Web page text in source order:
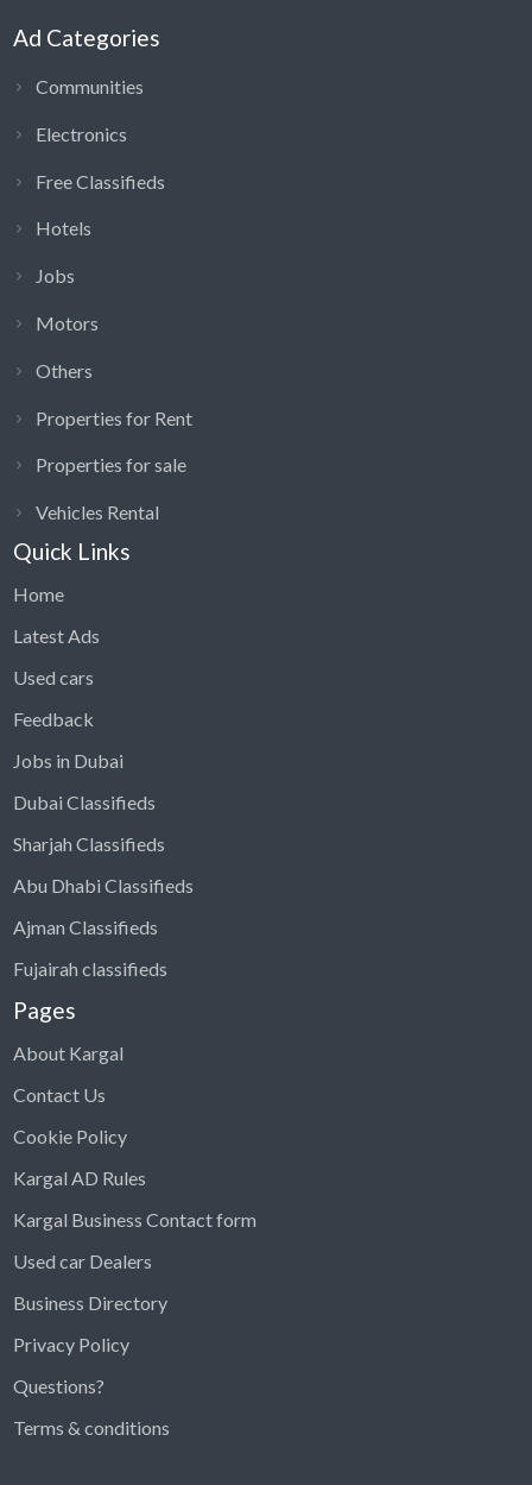
Find ads, jobs, properties & more
Ad Categories
Communities
Electronics
Free Classifieds
Hotels
Jobs
Motors
Others
Properties for Rent
Properties for sale
Vehicles Rental
Quick Links
Home
Latest Ads
Used cars
Feedback
Jobs in Dubai
Dubai Classifieds
Sharjah Classifieds
Abu Dhabi Classifieds
Ajman Classifieds
Fujairah classifieds
Pages
About Kargal
Contact Us
Cookie Policy
Kargal AD Rules
Kargal Business Contact form
Used car Dealers
Business Directory
Privacy Policy
Questions?
Terms & conditions